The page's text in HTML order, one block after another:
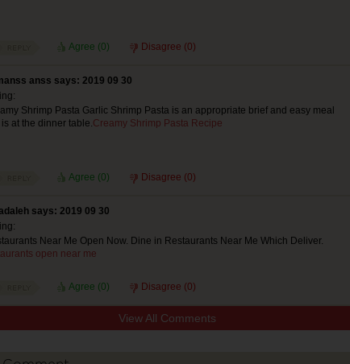
Agree (0) Disagree (0)
anss says: 2019 09 30
Shrimp Pasta Garlic Shrimp Pasta is an appropriate brief and easy meal
at the dinner table.Creamy Shrimp Pasta Recipe
Agree (0) Disagree (0)
says: 2019 09 30
Near Me Open Now. Dine in Restaurants Near Me Which Deliver.
open near me
Agree (0) Disagree (0)
View All Comments